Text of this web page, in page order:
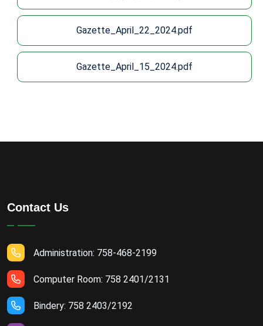
Gazette_April_22_2024.pdf
Gazette_April_15_2024.pdf
Contact Us
Administration: 758-468-2199
Computer Room: 758 2401/2131
Bindery: 758 2403/2192